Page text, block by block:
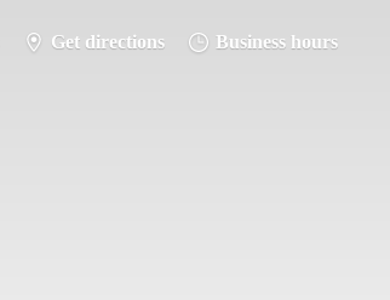
Get directions Business hours